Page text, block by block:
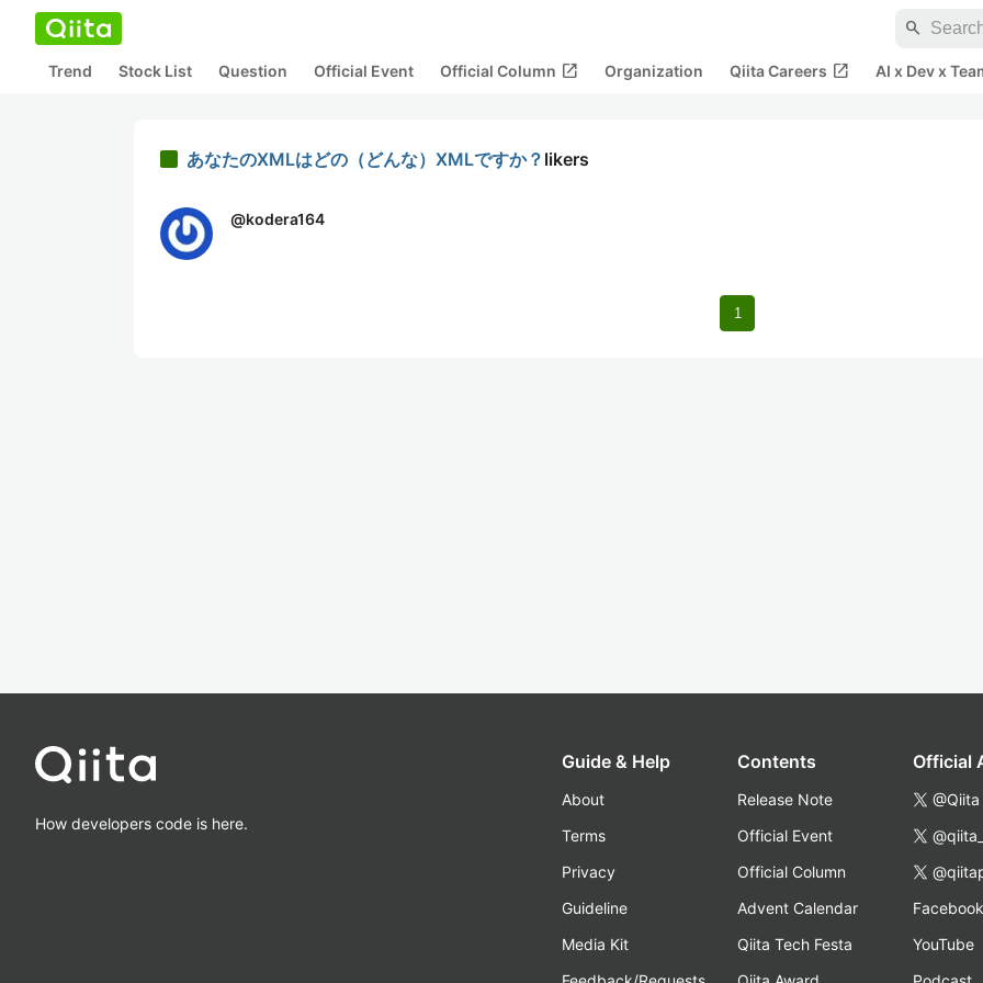
search
Trend Stock List Question Official Event Official Column open_in_new Organization Qiita Careers open_in_new AI x Dev x
あなたのXMLはどの（どんな）XMLですか？ likers
@kodera164
1
How developers code is here.
Guide & Help
About
Terms
Privacy
Guideline
Media Kit
Contents
Release Note
Official Event
Official Column
Advent Calendar
Qiita Tech Festa
Official
@Qiita
Facebook
YouTube